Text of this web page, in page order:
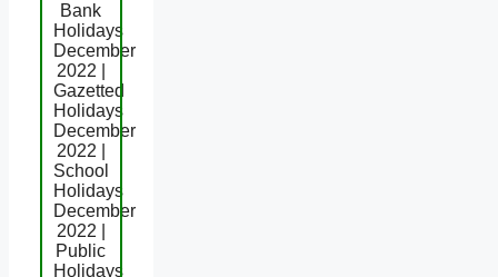
Bank
Holidays
December
2022 |
Gazetted
Holidays
December
2022 |
School
Holidays
December
2022 |
Public
Holidays